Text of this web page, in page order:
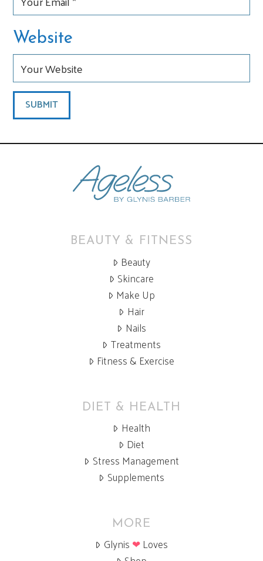
Website
BEAUTY & FITNESS
Beauty
Skincare
Make Up
Hair
Nails
Treatments
Fitness & Exercise
DIET & HEALTH
Health
Diet
Stress Management
Supplements
MORE
Glynis ❤Loves